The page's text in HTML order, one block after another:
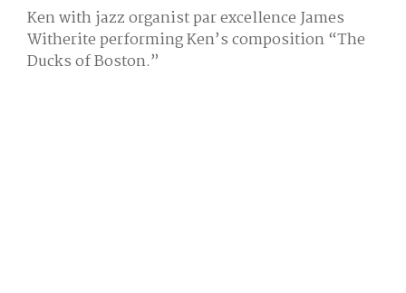
Ken with jazz organist par excellence James
Witherite performing Ken’s composition “The
Ducks of Boston.”